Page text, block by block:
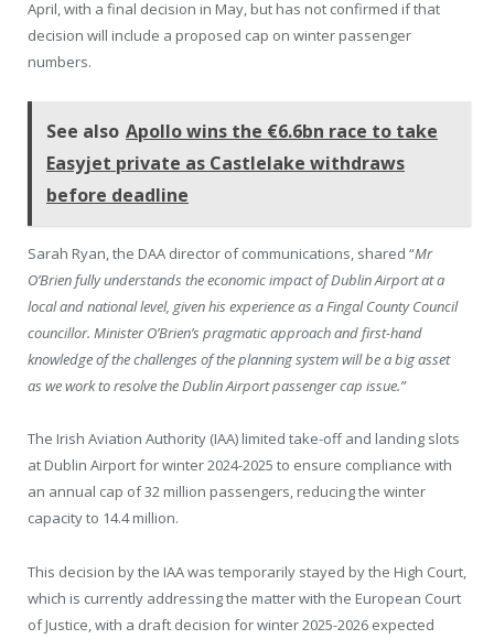
April, with a final decision in May, but has not confirmed if that
decision will include a proposed cap on winter passenger
numbers.
See also Apollo wins the €6.6bn race to take
Easyjet private as Castlelake withdraws
before deadline
Sarah Ryan, the DAA director of communications, shared “Mr
O’Brien fully understands the economic impact of Dublin Airport at a
local and national level, given his experience as a Fingal County Council
councillor. Minister O’Brien’s pragmatic approach and first-hand
knowledge of the challenges of the planning system will be a big asset
as we work to resolve the Dublin Airport passenger cap issue.”
The Irish Aviation Authority (IAA) limited take-off and landing slots
at Dublin Airport for winter 2024-2025 to ensure compliance with
an annual cap of 32 million passengers, reducing the winter
capacity to 14.4 million.
This decision by the IAA was temporarily stayed by the High Court,
which is currently addressing the matter with the European Court
of Justice, with a draft decision for winter 2025-2026 expected